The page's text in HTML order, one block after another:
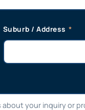
Suburb / Address